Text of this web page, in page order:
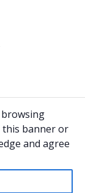
this banner or
and agree